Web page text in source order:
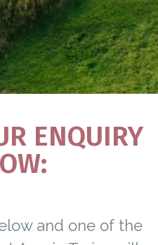
ENQUIRY
and one of the